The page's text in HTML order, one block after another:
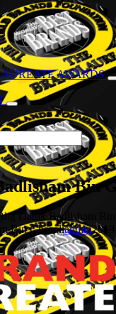
AWARDS
Bin
Datuk Badlisham Bin
Bin Ghazaliadmin